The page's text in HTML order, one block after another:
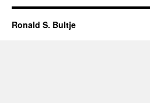
Ronald S. Bultje